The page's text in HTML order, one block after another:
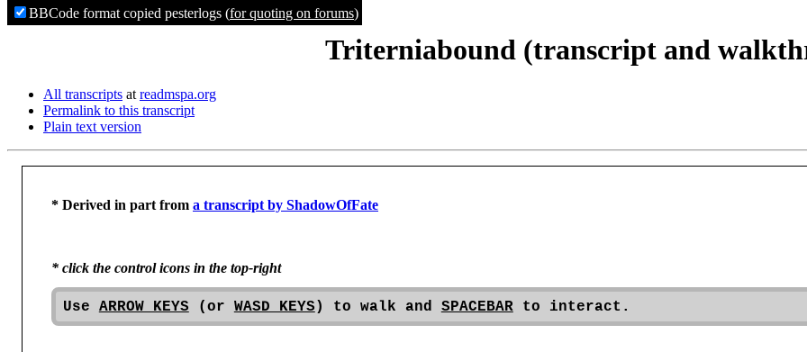
Triterniabound (transcript and
All transcripts at readmspa.org
Permalink to this transcript
Plain text version
* Derived in part from a transcript by ShadowOfFate
* click the control icons in the top-right
Use ARROW KEYS (or WASD KEYS ) to walk and SPACEBAR to interact.
BBCode format copied pesterlogs (for quoting on forums)